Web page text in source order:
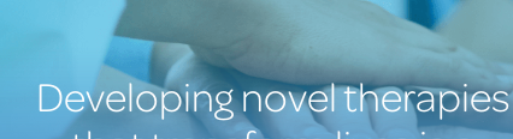
Developing novel therapies